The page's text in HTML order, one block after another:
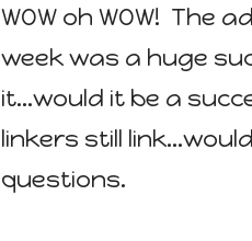
WOW oh WOW! The
week was a huge
it...would it be a
linkers still
questions.